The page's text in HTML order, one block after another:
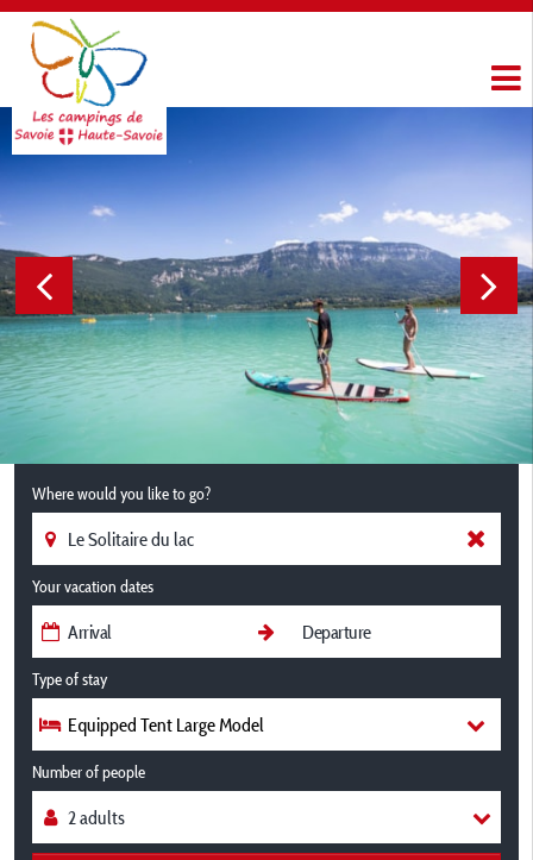
Where would you like to go?
Your vacation dates
Type of stay
Equipped Tent Large Model
Number of people